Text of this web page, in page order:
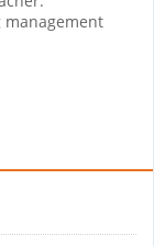
management